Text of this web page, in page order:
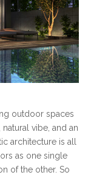
outdoor spaces
vibe, and an
architecture is all
as one single
of the other. So